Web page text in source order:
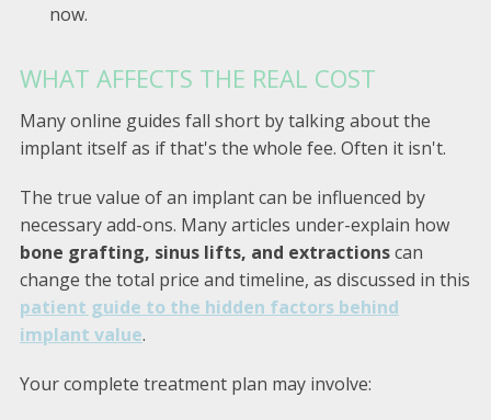
now.
WHAT AFFECTS THE REAL COST
Many online guides fall short by talking about the
implant itself as if that's the whole fee. Often it isn't.
The true value of an implant can be influenced by
necessary add-ons. Many articles under-explain how
bone grafting, sinus lifts, and extractionscan
change the total price and timeline, as discussed in this
patient guide to the hidden factors behind
implant value.
Your complete treatment plan may involve: